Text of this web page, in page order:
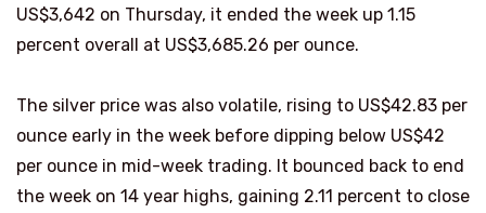
US$3,642 on Thursday, it ended the week up 1.15
percent overall at US$3,685.26 per ounce.
The silver price was also volatile, rising to US$42.83 per
ounce early in the week before dipping below US$42
per ounce in mid-week trading. It bounced back to end
the week on 14 year highs, gaining 2.11 percent to close